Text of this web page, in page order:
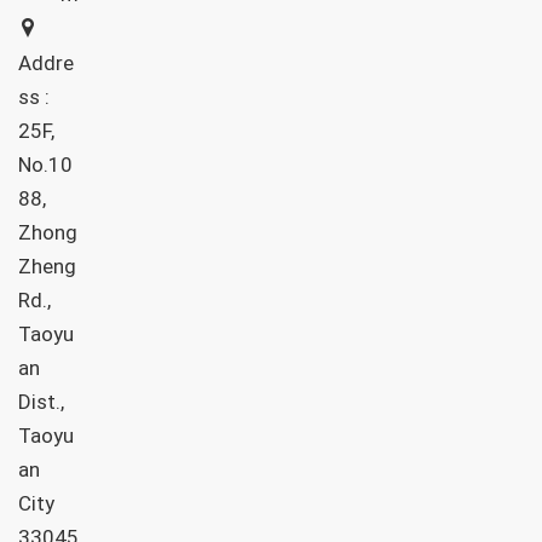
Addre
ss :
25F,
No.10
88,
Zhong
Zheng
Rd.,
Taoyu
an
Dist.,
Taoyu
an
City